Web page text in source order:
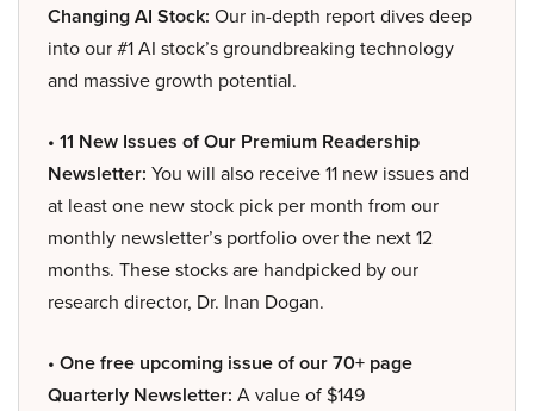
Changing AI Stock: Our in-depth report dives deep
into our #1 AI stock’s groundbreaking technology
and massive growth potential.
• 11 New Issues of Our Premium Readership
Newsletter: You will also receive 11 new issues and
at least one new stock pick per month from our
monthly newsletter’s portfolio over the next 12
months. These stocks are handpicked by our
research director, Dr. Inan Dogan.
• One free upcoming issue of our 70+ page
Quarterly Newsletter: A value of $149